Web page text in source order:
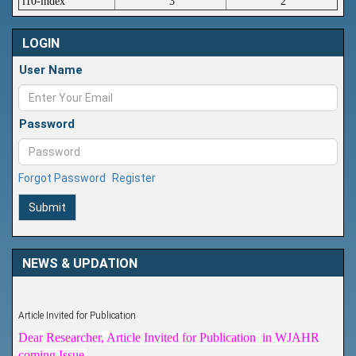
LOGIN
User Name
Password
Forgot Password Register
Submit
NEWS & UPDATION
coming Issue.